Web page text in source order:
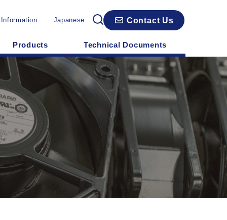
Japanese Contact Us
Products Technical Documents